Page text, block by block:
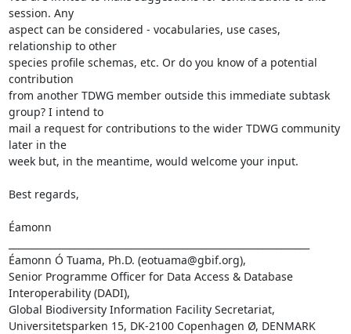
session. Any
aspect can be considered - vocabularies, use cases,
relationship to other
species profile schemas, etc. Or do you know of a potential
contribution
from another TDWG member outside this immediate subtask
group? I intend to
mail a request for contributions to the wider TDWG community
later in the
week but, in the meantime, would welcome your input.
Best regards,
Éamonn
Éamonn Ó Tuama, Ph.D. (eotuama@gbif.org),
Senior Programme Officer for Data Access & Database
Interoperability (DADI),
Global Biodiversity Information Facility Secretariat,
Universitetsparken 15, DK-2100 Copenhagen Ø, DENMARK